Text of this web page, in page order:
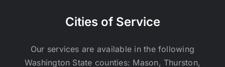
Cities of Service
Our services are available in the following
Washington State counties: Mason, Thurston,